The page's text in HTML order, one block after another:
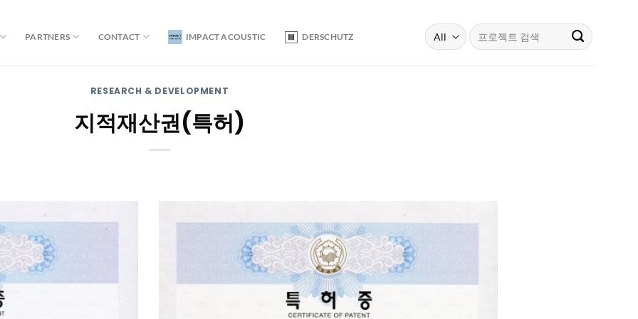
PARTNERS CONTACT IMPACT ACOUSTIC DERSCHUTZ
Search
for:
RESEARCH & DEVELOPMENT
지적재산권(특허)